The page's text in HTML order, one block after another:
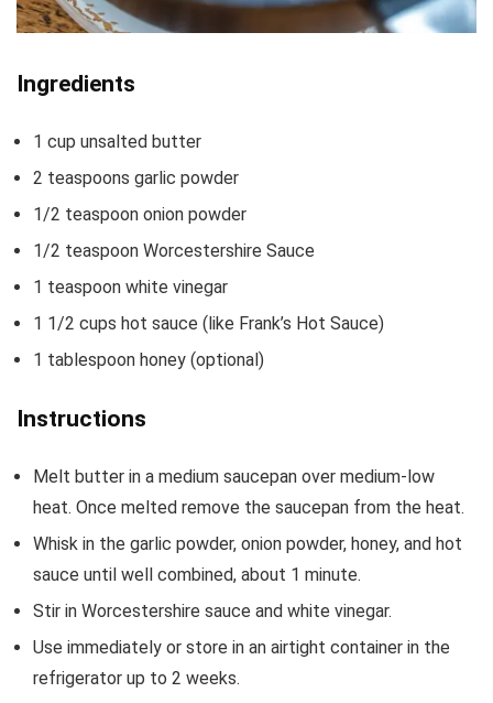
Ingredients
1 cup unsalted butter
2 teaspoons garlic powder
1/2 teaspoon onion powder
1/2 teaspoon Worcestershire Sauce
1 teaspoon white vinegar
1 1/2 cups hot sauce (like Frank’s Hot Sauce)
1 tablespoon honey (optional)
Instructions
Melt butter in a medium saucepan over medium-low
heat. Once melted remove the saucepan from the heat.
Whisk in the garlic powder, onion powder, honey, and hot
sauce until well combined, about 1 minute.
Stir in Worcestershire sauce and white vinegar.
Use immediately or store in an airtight container in the
refrigerator up to 2 weeks.